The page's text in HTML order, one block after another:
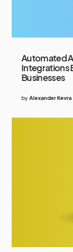
Automated
Integrations
Businesses
by Alexander Kevra